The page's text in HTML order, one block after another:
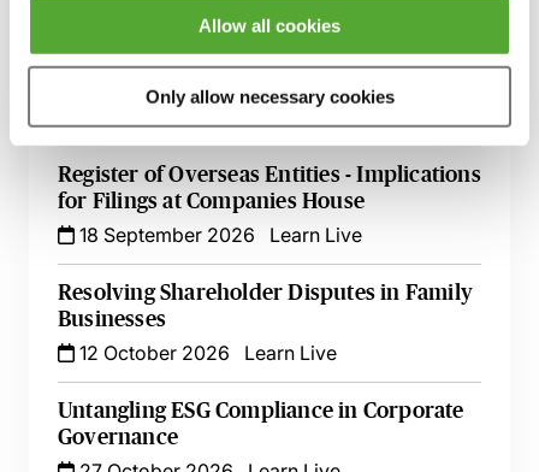
Allow all cookies
Only allow necessary cookies
A Beginner's Guide to Drafting Great
Board Minutes for Private Limited
Companies
Register of Overseas Entities - Implications
for Filings at Companies House
18 September 2026
Learn Live
Resolving Shareholder Disputes in Family
Businesses
12 October 2026
Learn Live
Untangling ESG Compliance in Corporate
Governance